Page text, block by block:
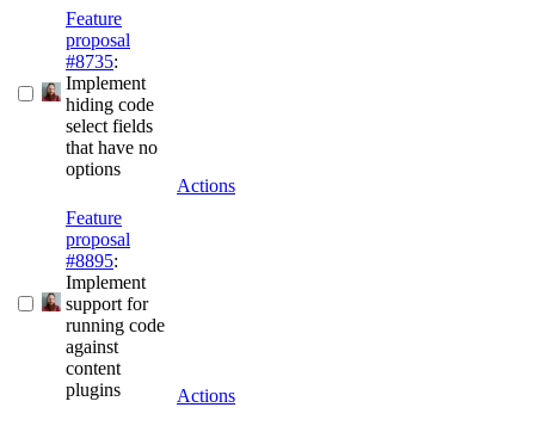
Feature
proposal
#8735:
Implement
hiding code
select fields
that have no
options
Actions
Feature
proposal
#8895:
Implement
support for
running code
against
content
plugins
Actions